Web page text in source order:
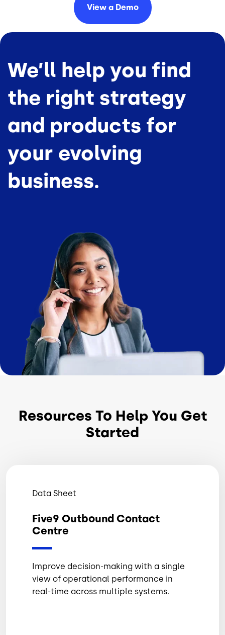
View a Demo
We’ll help you find
the right strategy
and products for
your evolving
business.
Resources To Help You Get
Started
Data Sheet
Five9 Outbound Contact
Centre
Improve decision-making with a single
view of operational performance in
real-time across multiple systems.